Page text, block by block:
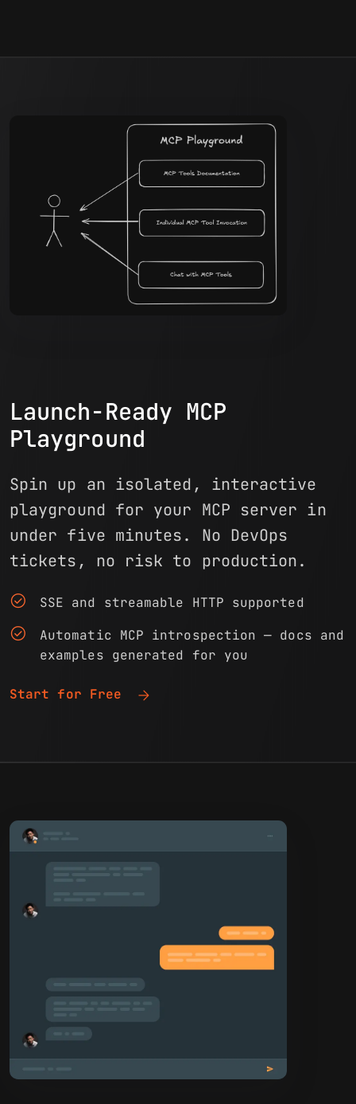
Launch-Ready MCP
Playground
Spin up an isolated, interactive
playground for your MCP server in
under five minutes. No DevOps
tickets, no risk to production.
check_circle
SSE and streamable HTTP supported
check_circle
Automatic MCP introspection — docs and
examples generated for you
Start for Free arrow_forward